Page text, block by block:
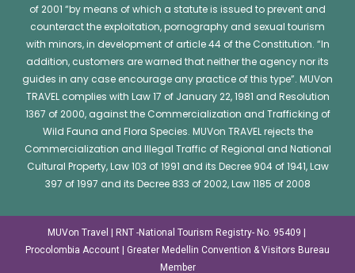
of 2001 “by means of which a statute is issued to prevent and
counteract the exploitation, pornography and sexual tourism
with minors, in development of article 44 of the Constitution. “In
addition, customers are warned that neither the agency nor its
guides in any case encourage any practice of this type”. MUVon
TRAVEL complies with Law 17 of January 22, 1981 and Resolution
1367 of 2000, against the Commercialization and Trafficking of
Wild Fauna and Flora Species. MUVon TRAVEL rejects the
Commercialization and Illegal Traffic of Regional and National
Cultural Property, Law 103 of 1991 and its Decree 904 of 1941, Law
397 of 1997 and its Decree 833 of 2002, Law 1185 of 2008
MUVon Travel | RNT -National Tourism Registry- No. 95409 |
Procolombia Account | Greater Medellin Convention & Visitors Bureau
Member